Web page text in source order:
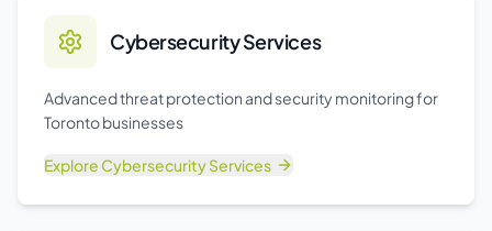
Cybersecurity Services
Advanced threat protection and security monitoring for
Toronto businesses
ExploreCybersecurity Services